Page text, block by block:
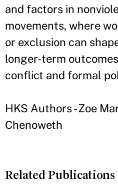
and factors in
movements, where
or exclusion can
longer-term
conflict and formal
HKS Authors - Zoe
Chenoweth
Related Publications